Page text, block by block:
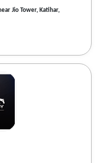
Jio Tower, Katihar,